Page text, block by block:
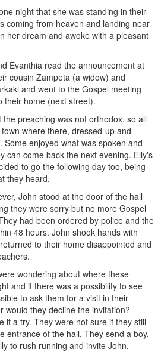
night that she was standing in their
coming from heaven and landing near
her dream and awoke with a pleasant
Evanthia read the announcement at
cousin Zampeta (a widow) and
and went to the Gospel meeting
their home (next street).
preaching was not orthodox, so all
where there, dressed-up and
enjoyed what was spoken and
can come back the next evening. Elly's
to go the following day too, being
they heard.
John stood at the door of the hall
they were sorry but no more Gospel
had been ordered by police and the
48 hours. John shook hands with
to their home disappointed and
wondering about where these
and if there was a possibility to see
to ask them for a visit in their
would they decline the invitation?
it a try. They were not sure if they still
entrance of the hall. They send a boy,
to rush running and invite John.